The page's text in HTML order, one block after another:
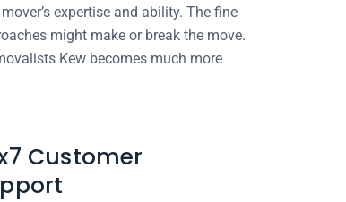
expertise and ability. The fine
might make or break the move.
Kew becomes much more
Customer